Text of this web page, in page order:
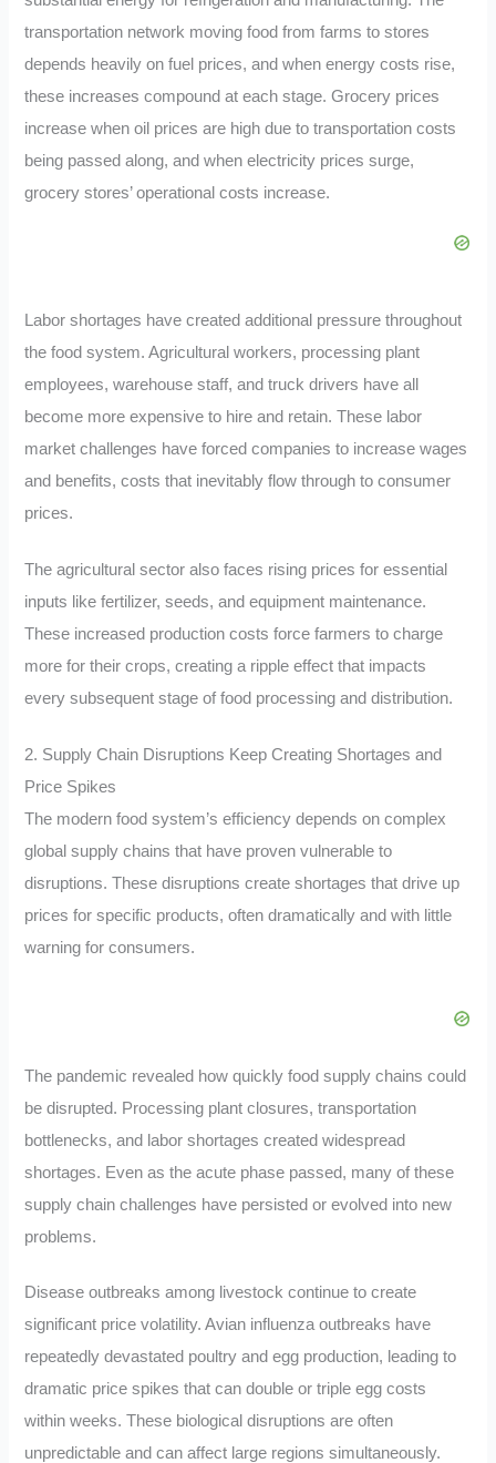
transportation network moving food from farms to stores
depends heavily on fuel prices, and when energy costs rise,
these increases compound at each stage. Grocery prices
increase when oil prices are high due to transportation costs
being passed along, and when electricity prices surge,
grocery stores’ operational costs increase.
Labor shortages have created additional pressure throughout
the food system. Agricultural workers, processing plant
employees, warehouse staff, and truck drivers have all
become more expensive to hire and retain. These labor
market challenges have forced companies to increase wages
and benefits, costs that inevitably flow through to consumer
prices.
The agricultural sector also faces rising prices for essential
inputs like fertilizer, seeds, and equipment maintenance.
These increased production costs force farmers to charge
more for their crops, creating a ripple effect that impacts
every subsequent stage of food processing and distribution.
2. Supply Chain Disruptions Keep Creating Shortages and
Price Spikes
The modern food system’s efficiency depends on complex
global supply chains that have proven vulnerable to
disruptions. These disruptions create shortages that drive up
prices for specific products, often dramatically and with little
warning for consumers.
The pandemic revealed how quickly food supply chains could
be disrupted. Processing plant closures, transportation
bottlenecks, and labor shortages created widespread
shortages. Even as the acute phase passed, many of these
supply chain challenges have persisted or evolved into new
problems.
Disease outbreaks among livestock continue to create
significant price volatility. Avian influenza outbreaks have
repeatedly devastated poultry and egg production, leading to
dramatic price spikes that can double or triple egg costs
within weeks. These biological disruptions are often
unpredictable and can affect large regions simultaneously.